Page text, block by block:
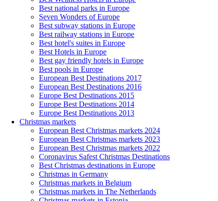
Best national parks in Europe
Seven Wonders of Europe
Best subway stations in Europe
Best railway stations in Europe
Best hotel's suites in Europe
Best Hotels in Europe
Best gay friendly hotels in Europe
Best pools in Europe
European Best Destinations 2017
European Best Destinations 2016
Europe Best Destinations 2015
Europe Best Destinations 2014
Europe Best Destinations 2013
Christmas markets
European Best Christmas markets 2024
European Best Christmas markets 2023
European Best Christmas markets 2022
Coronavirus Safest Christmas Destinations
Best Christmas destinations in Europe
Christmas in Germany
Christmas markets in Belgium
Christmas markets in The Netherlands